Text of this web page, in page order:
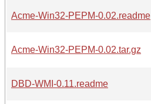
Acme-Win32-PEPM-0.02.readme
Acme-Win32-PEPM-0.02.tar.gz
DBD-WMI-0.11.readme